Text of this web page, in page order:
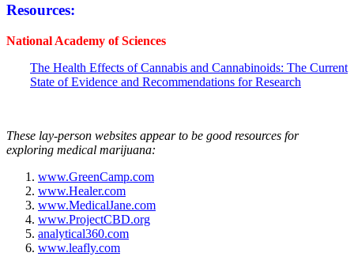
Resources:
National Academy of Sciences
The Health Effects of Cannabis and Cannabinoids: The Current
State of Evidence and Recommendations for Research
These lay-person websites appear to be good resources for
exploring medical marijuana:
www.GreenCamp.com
www.Healer.com
www.MedicalJane.com
www.ProjectCBD.org
analytical360.com
www.leafly.com